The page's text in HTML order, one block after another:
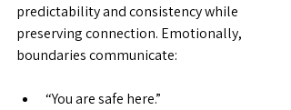
predictability and consistency while
preserving connection. Emotionally,
boundaries communicate:
“You are safe here.”